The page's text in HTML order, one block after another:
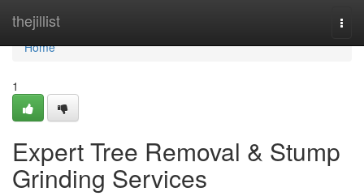
thejillist
Home
Home
1
Expert Tree Removal & Stump
Grinding Services